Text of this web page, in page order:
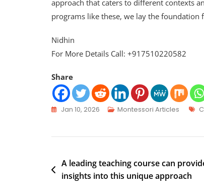
approach that caters to different contexts
programs like these, we lay the foundation
Nidhin
For More Details Call: +917510220582
Share
Jan 10, 2026 Montessori Articles
A leading teaching course can
insights into this unique approach